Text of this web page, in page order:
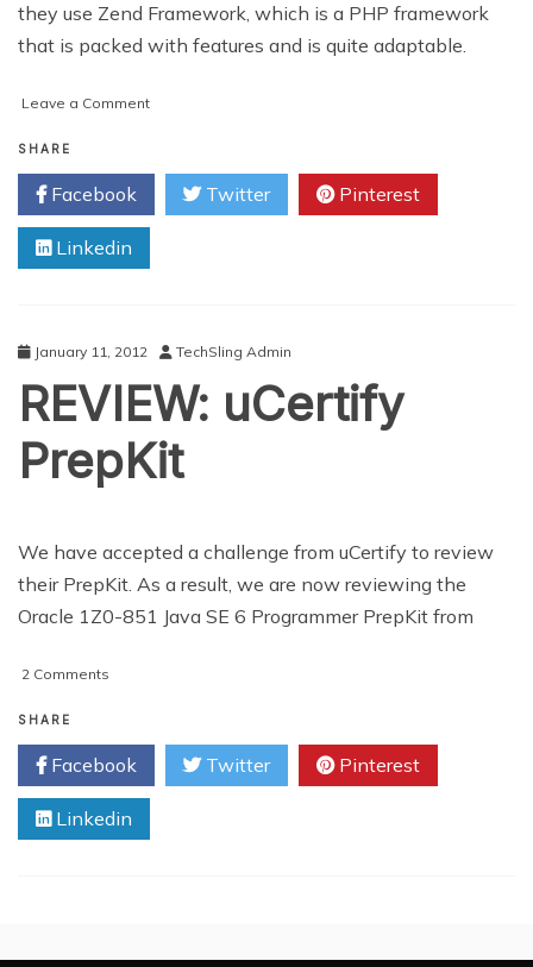
they use Zend Framework, which is a PHP framework
that is packed with features and is quite adaptable.
Leave a Commenton
Should
Zend
For
SHARE
Facebook Twitter Pinterest
Linkedin
January 11, 2012 TechSling Admin
REVIEW: uCertify
PrepKit
We have accepted a challenge from uCertify to review
their PrepKit. As a result, we are now reviewing the
Oracle 1Z0-851 Java SE 6 Programmer PrepKit from
2 Comments
PrepKit
SHARE
Facebook Twitter Pinterest
Linkedin